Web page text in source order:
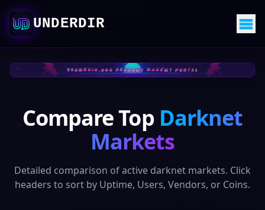
UNDERDIR
Compare Top Darknet
Markets
Detailed comparison of active darknet markets. Click
headers to sort by Uptime, Users, Vendors, or Coins.